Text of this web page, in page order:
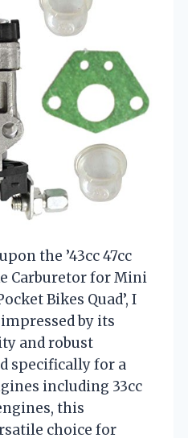
the ’43cc 47cc
Carburetor for Mini
Bikes Quad’, I
by its
and robust
specifically for a
including 33cc
this
choice for